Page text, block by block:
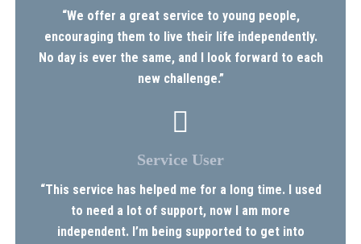
“We offer a great service to young people,
encouraging them to live their life independently.
No day is ever the same, and I look forward to each
new challenge.”
Service User
“This service has helped me for a long time. I used
to need a lot of support, now I am more
independent. I’m being supported to get into